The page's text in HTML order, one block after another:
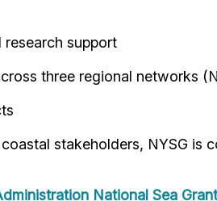
support
three regional networks
stakeholders, NYSG is
National Sea